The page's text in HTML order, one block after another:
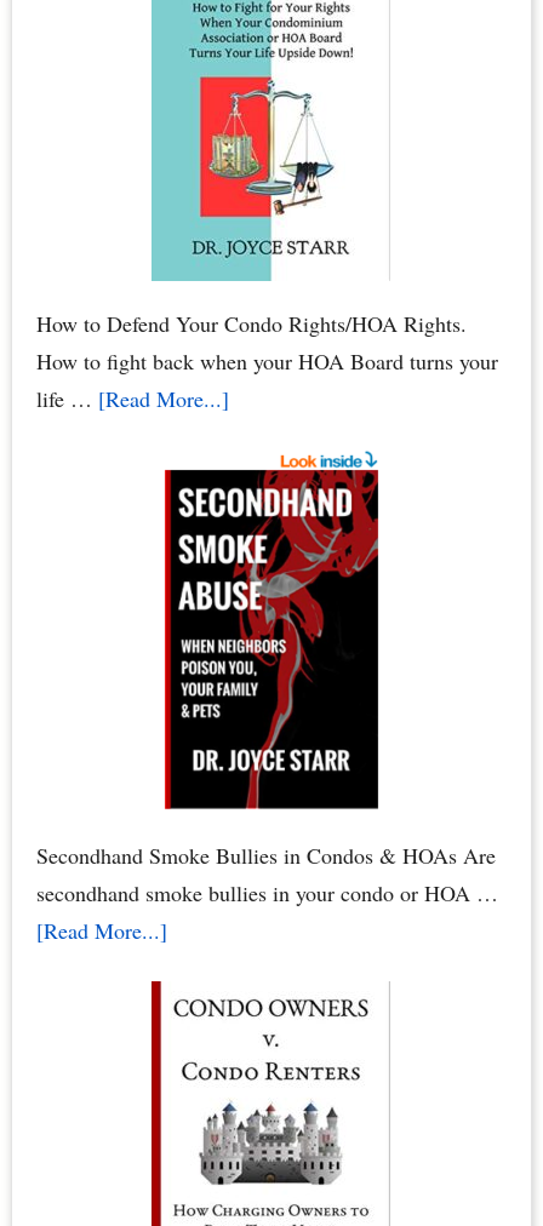
Water
Leaks
Cause
Mold
Damage
to
Your
Condo
How to Defend Your Condo Rights/HOA Rights.
How to fight back when your HOA Board turns your
life … [Read More...]about
Defense:
How
to
Defend
Your
Condo
Rights
HOA
Rights
by
Dr.
Secondhand Smoke Bullies in Condos & HOAs Are
secondhand smoke bullies in your condo or HOA …
[Read More...]about
Smoke
in
Condos
HOAs